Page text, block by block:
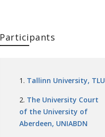
Participants
Tallinn University, TLU
The University Court
of the University of
Aberdeen, UNIABDN